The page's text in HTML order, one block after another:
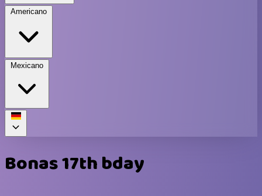
Americano
Mexicano
Bonas 17th bday